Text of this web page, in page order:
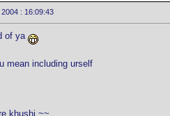
: 16:09:43
of ya
mean including urself
khushi ~~